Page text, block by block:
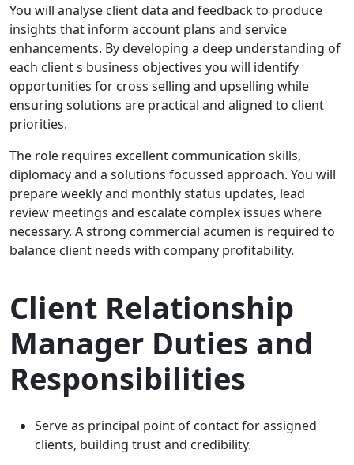
You will analyse client data and feedback to produce
insights that inform account plans and service
enhancements. By developing a deep understanding of
each client s business objectives you will identify
opportunities for cross selling and upselling while
ensuring solutions are practical and aligned to client
priorities.
The role requires excellent communication skills,
diplomacy and a solutions focussed approach. You will
prepare weekly and monthly status updates, lead
review meetings and escalate complex issues where
necessary. A strong commercial acumen is required to
balance client needs with company profitability.
Client Relationship
Manager Duties and
Responsibilities
Serve as principal point of contact for assigned
clients, building trust and credibility.